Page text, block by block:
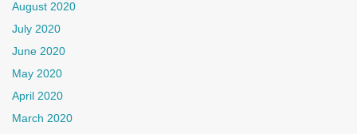
August 2020
July 2020
June 2020
May 2020
April 2020
March 2020